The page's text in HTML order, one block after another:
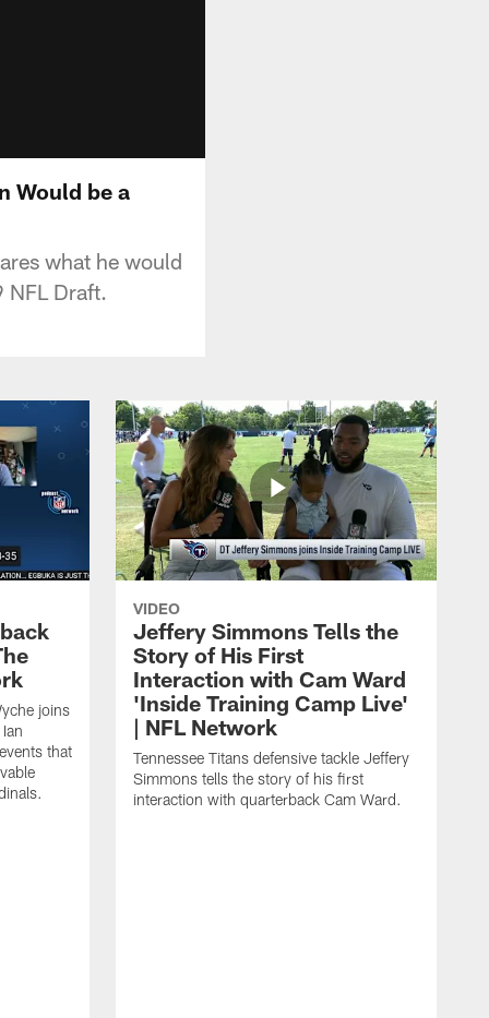
Would be a
what he would
NFL Draft.
joins
that
VIDEO
Jeffery Simmons Tells the
Story of His First
Interaction with Cam Ward
'Inside Training Camp Live'
| NFL Network
Tennessee Titans defensive tackle Jeffery
Simmons tells the story of his first
interaction with quarterback Cam Ward.